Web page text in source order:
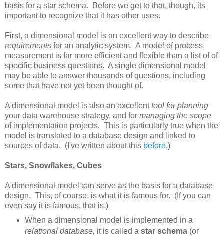
basis for a star schema. Before we get to that, though, its
important to recognize that it has other uses.
First, a dimensional model is an excellent way to describe
requirements for an analytic system. A model of process
measurement is far more efficient and flexible than a list of of
specific business questions. A single dimensional model
may be able to answer thousands of questions, including
some that have not yet been thought of.
A dimensional model is also an excellenttool for planning
your data warehouse strategy, and for managing the scope
of implementation projects. This is particularly true when the
model is translated to a database design and linked to
sources of data. (I've written about this before.)
Stars, Snowflakes, Cubes
A dimensional model can serve as the basis for a database
design. This, of course, is what it is famous for. (If you can
even say it is famous, that is.)
When a dimensional model is implemented in a
relational database, it is called a star schema (or